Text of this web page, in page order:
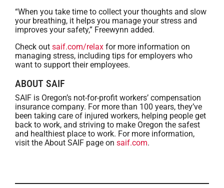
“When you take time to collect your thoughts and slow
your breathing, it helps you manage your stress and
improves your safety,” Freewynn added.
Check out saif.com/relax for more information on
managing stress, including tips for employers who
want to support their employees.
ABOUT SAIF
SAIF is Oregon’s not-for-profit workers’ compensation
insurance company. For more than 100 years, they’ve
been taking care of injured workers, helping people get
back to work, and striving to make Oregon the safest
and healthiest place to work. For more information,
visit the About SAIF page on saif.com.